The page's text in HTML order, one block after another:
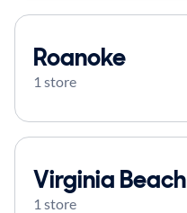
Roanoke
1 store
Virginia Beach
1 store